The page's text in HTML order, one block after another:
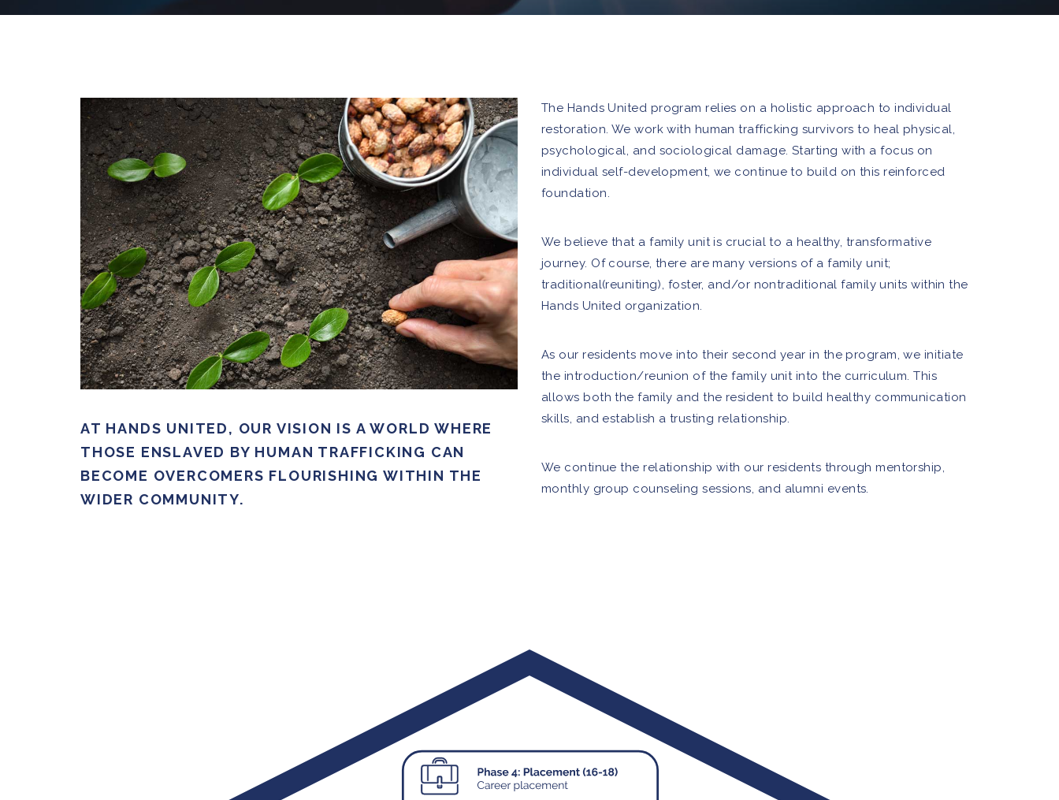
AT HANDS UNITED, OUR VISION IS A WORLD WHERE
THOSE ENSLAVED BY HUMAN TRAFFICKING CAN
BECOME OVERCOMERS FLOURISHING WITHIN THE
WIDER COMMUNITY.
The Hands United program relies on a holistic approach to individual
restoration. We work with human trafficking survivors to heal physical,
psychological, and sociological damage. Starting with a focus on
individual self-development, we continue to build on this reinforced
foundation.
We believe that a family unit is crucial to a healthy, transformative
journey. Of course, there are many versions of a family unit;
traditional(reuniting), foster, and/or nontraditional family units within the
Hands United organization.
As our residents move into their second year in the program, we initiate
the introduction/reunion of the family unit into the curriculum. This
allows both the family and the resident to build healthy communication
skills, and establish a trusting relationship.
We continue the relationship with our residents through mentorship,
monthly group counseling sessions, and alumni events.